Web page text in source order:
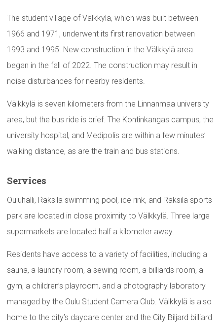
The student village of Välkkylä, which was built between
1966 and 1971, underwent its first renovation between
1993 and 1995. New construction in the Välkkylä area
began in the fall of 2022. The construction may result in
noise disturbances for nearby residents.
Välkkylä is seven kilometers from the Linnanmaa university
area, but the bus ride is brief. The Kontinkangas campus, the
university hospital, and Medipolis are within a few minutes’
walking distance, as are the train and bus stations.
Services
Ouluhalli, Raksila swimming pool, ice rink, and Raksila sports
park are located in close proximity to Välkkylä. Three large
supermarkets are located half a kilometer away.
Residents have access to a variety of facilities, including a
sauna, a laundry room, a sewing room, a billiards room, a
gym, a children’s playroom, and a photography laboratory
managed by the Oulu Student Camera Club. Välkkylä is also
home to the city’s daycare center and the City Biljard billiard